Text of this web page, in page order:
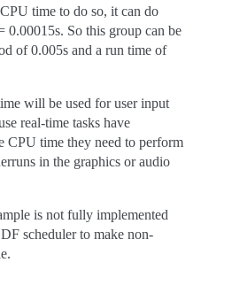
time to do so, it can do
0.00015s. So this group can be
of 0.005s and a run time of
will be used for user input
real-time tasks have
CPU time they need to perform
in the graphics or audio
is not fully implemented
scheduler to make non-